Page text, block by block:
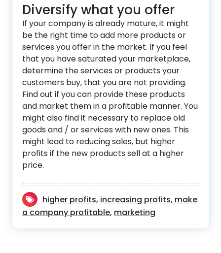
Diversify what you offer
If your company is already mature, it might
be the right time to add more products or
services you offer in the market. If you feel
that you have saturated your marketplace,
determine the services or products your
customers buy, that you are not providing.
Find out if you can provide these products
and market them in a profitable manner. You
might also find it necessary to replace old
goods and / or services with new ones. This
might lead to reducing sales, but higher
profits if the new products sell at a higher
price.
higher profits, increasing profits, make
a company profitable, marketing